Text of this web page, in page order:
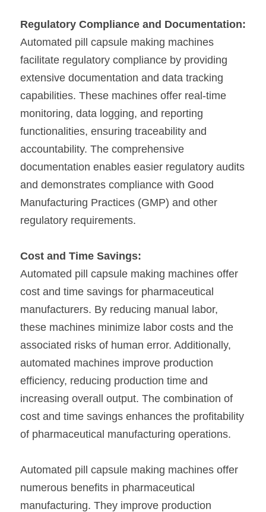
Regulatory Compliance and Documentation:
Automated pill capsule making machines
facilitate regulatory compliance by providing
extensive documentation and data tracking
capabilities. These machines offer real-time
monitoring, data logging, and reporting
functionalities, ensuring traceability and
accountability. The comprehensive
documentation enables easier regulatory audits
and demonstrates compliance with Good
Manufacturing Practices (GMP) and other
regulatory requirements.
Cost and Time Savings:
Automated pill capsule making machines offer
cost and time savings for pharmaceutical
manufacturers. By reducing manual labor,
these machines minimize labor costs and the
associated risks of human error. Additionally,
automated machines improve production
efficiency, reducing production time and
increasing overall output. The combination of
cost and time savings enhances the profitability
of pharmaceutical manufacturing operations.
Automated pill capsule making machines offer
numerous benefits in pharmaceutical
manufacturing. They improve production